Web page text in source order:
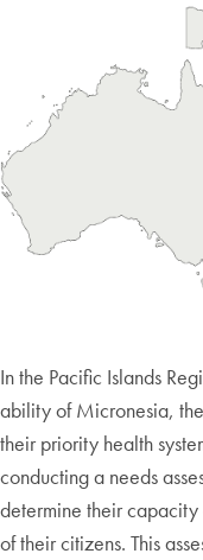
In the Pacific Islands
ability of Micronesia,
their priority health
conducting a needs
determine their capacity
of their citizens. This